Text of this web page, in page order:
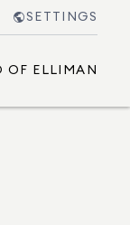
SETTINGS
OF ELLIMAN